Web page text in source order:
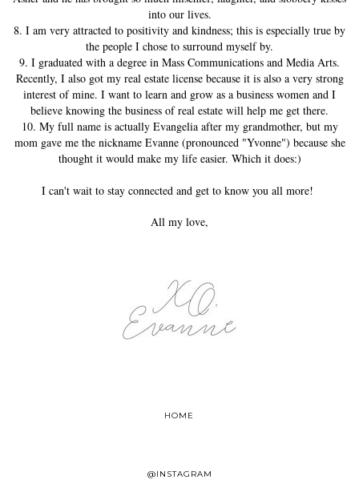
into our lives.
8. I am very attracted to positivity and kindness; this is especially true by
the people I chose to surround myself by.
9. I graduated with a degree in Mass Communications and Media Arts.
Recently, I also got my real estate license because it is also a very strong
interest of mine. I want to learn and grow as a business women and I
believe knowing the business of real estate will help me get there.
10. My full name is actually Evangelia after my grandmother, but my
mom gave me the nickname Evanne (pronounced "Yvonne") because she
thought it would make my life easier. Which it does:)
I can't wait to stay connected and get to know you all more!
All my love,
HOME
@INSTAGRAM